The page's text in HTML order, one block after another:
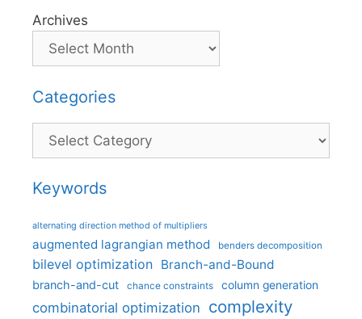
Archives
Categories
Categories
Keywords
alternating direction method of multipliers
augmented lagrangian method benders decomposition
bilevel optimization Branch-and-Bound
branch-and-cut chance constraints column generation
combinatorial optimization complexity